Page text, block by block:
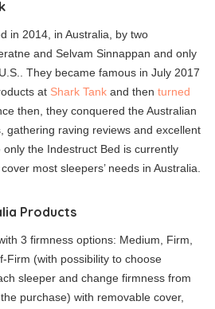
in 2014, in Australia, by two
and Selvam Sinnappan and only
They became famous in July 2017
at Shark Tank and then turned
then, they conquered the Australian
gathering raving reviews and excellent
the Indestruct Bed is currently
most sleepers’ needs in Australia.
Products
3 firmness options: Medium, Firm,
Firm (with possibility to choose
sleeper and change firmness from
purchase) with removable cover,